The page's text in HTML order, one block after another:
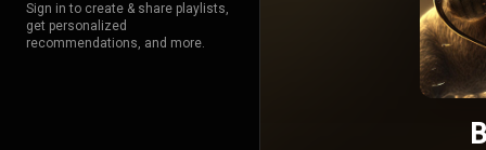
Sign in to create & share playlists,
get personalized
recommendations, and more.